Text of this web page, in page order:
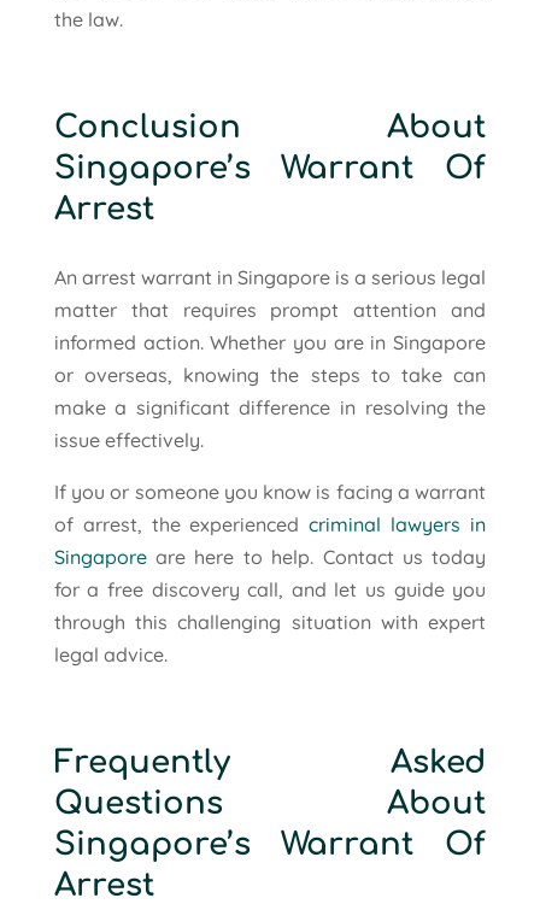
the law.
Conclusion About
Singapore’s Warrant Of
Arrest
An arrest warrant in Singapore is a serious legal
matter that requires prompt attention and
informed action. Whether you are in Singapore
or overseas, knowing the steps to take can
make a significant difference in resolving the
issue effectively.
If you or someone you know is facing a warrant
of arrest, the experiencedcriminal lawyers in
Singaporeare here to help. Contact us today
for a free discovery call, and let us guide you
through this challenging situation with expert
legal advice.
Frequently Asked
Questions About
Singapore’s Warrant Of
Arrest